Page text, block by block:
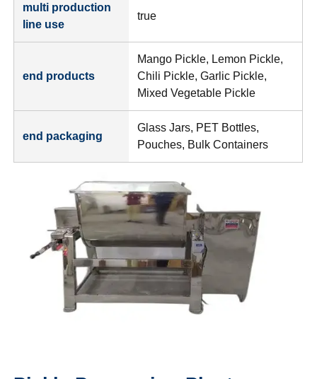
multi production
line use
true
end products
Mango Pickle, Lemon Pickle,
Chili Pickle, Garlic Pickle,
Mixed Vegetable Pickle
end packaging
Glass Jars, PET Bottles,
Pouches, Bulk Containers